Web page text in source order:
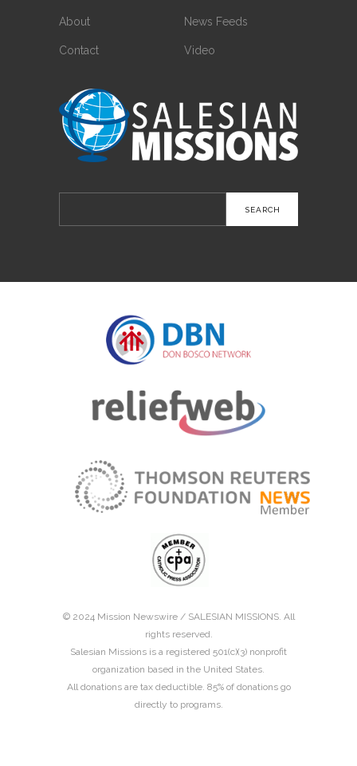
About
Contact
News Feeds
Video
for:
© 2024 Mission Newswire / SALESIAN MISSIONS. All
rights reserved.
Salesian Missions is a registered 501(c)(3) nonprofit
organization based in the United States.
All donations are tax deductible. 85% of donations go
directly to programs.